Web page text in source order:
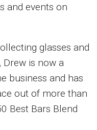
and events on
glasses and
Drew is now a
business and has
out of more than
Best Bars Blend